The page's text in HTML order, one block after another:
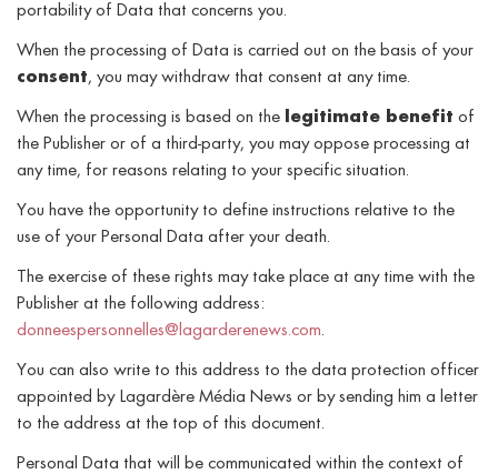
portability of Data that concerns you.
When the processing of Data is carried out on the basis of your
consent, you may withdraw that consent at any time.
When the processing is based on the legitimate benefit of
the Publisher or of a third-party, you may oppose processing at
any time, for reasons relating to your specific situation.
You have the opportunity to define instructions relative to the
use of your Personal Data after your death.
The exercise of these rights may take place at any time with the
Publisher at the following address:
donneespersonnelles@lagarderenews.com.
You can also write to this address to the data protection officer
appointed by Lagardère Média News or by sending him a letter
to the address at the top of this document.
Personal Data that will be communicated within the context of